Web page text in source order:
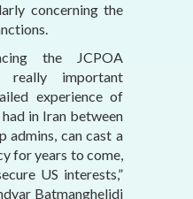
concerning the
the JCPOA
really important
experience of
in Iran between
admins, can cast a
for years to come,
US interests,”
Batmanghelidj